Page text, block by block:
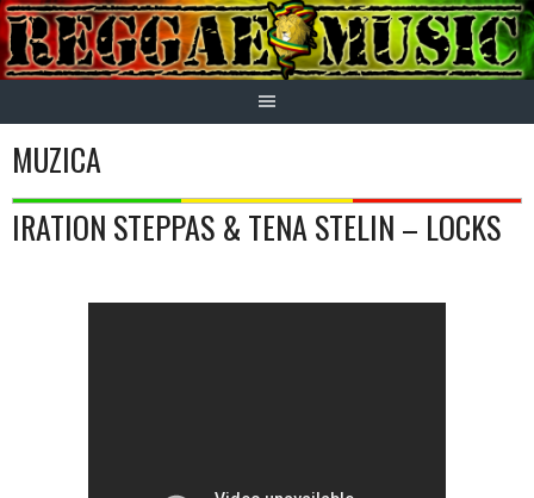
Skip
to
content
MUZICA
IRATION STEPPAS & TENA STELIN – LOCKS